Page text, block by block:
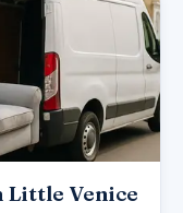
Little Venice